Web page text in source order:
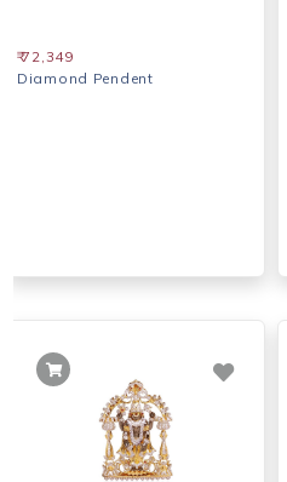
₹ 72,349
Diamond Pendent